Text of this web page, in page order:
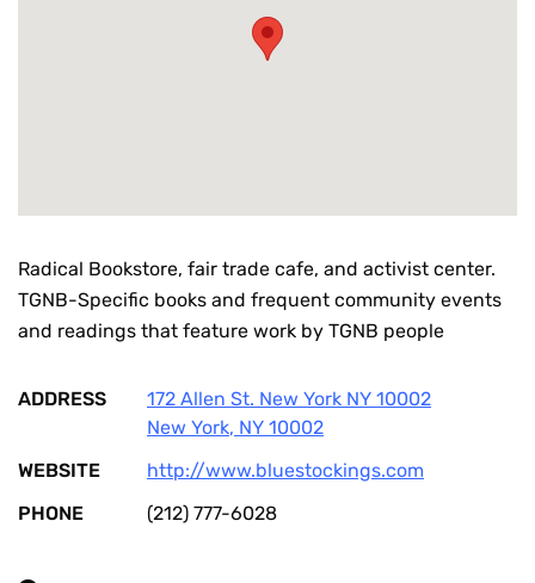
Radical Bookstore, fair trade cafe, and activist center.
TGNB-Specific books and frequent community events
and readings that feature work by TGNB people
ADDRESS
172 Allen St. New York NY 10002
New York, NY 10002
WEBSITE
http://www.bluestockings.com
PHONE
(212) 777-6028